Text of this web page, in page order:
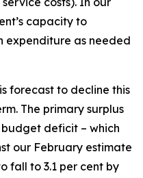
capacity to
expenditure as needed
forecast to decline this
The primary surplus
deficit – which
our February estimate
fall to 3.1 per cent by